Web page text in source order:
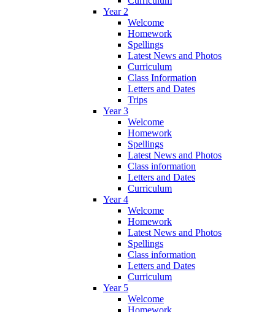
Year 2
Welcome
Homework
Spellings
Latest News and Photos
Curriculum
Class Information
Letters and Dates
Trips
Year 3
Welcome
Homework
Spellings
Latest News and Photos
Class information
Letters and Dates
Curriculum
Year 4
Welcome
Homework
Latest News and Photos
Spellings
Class information
Letters and Dates
Curriculum
Year 5
Welcome